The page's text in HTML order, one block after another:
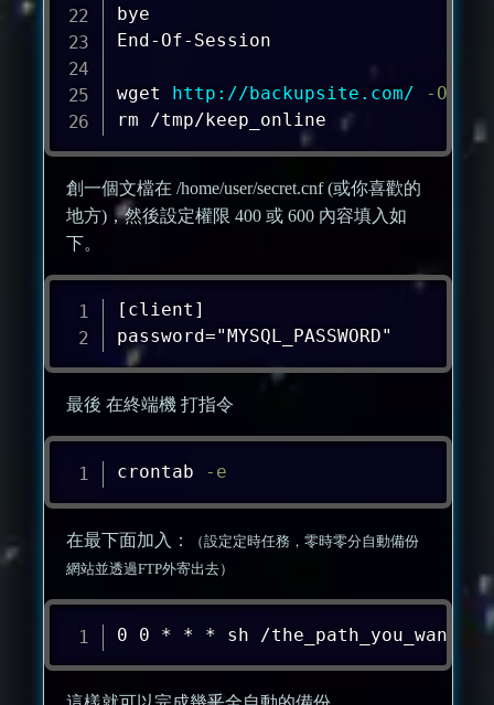
bye
End-Of-Session
wget http://backupsite.com/
-O
rm /tmp/keep_online
創一個文檔在 /home/user/secret.cnf (或你喜歡的
地方)，然後設定權限 400 或 600 內容填入如
下。
[client]
password="MYSQL_PASSWORD"
最後 在終端機 打指令
crontab -e
在最下面加入：
（設定定時任務，零時零分自動備份
網站並透過FTP外寄出去）
0 0 * * * sh /the_path_you_want/